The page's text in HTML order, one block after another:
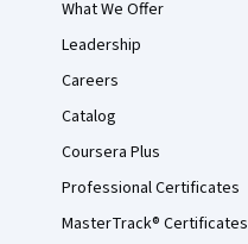
What We Offer
Leadership
Careers
Catalog
Coursera Plus
Professional Certificates
MasterTrack® Certificates